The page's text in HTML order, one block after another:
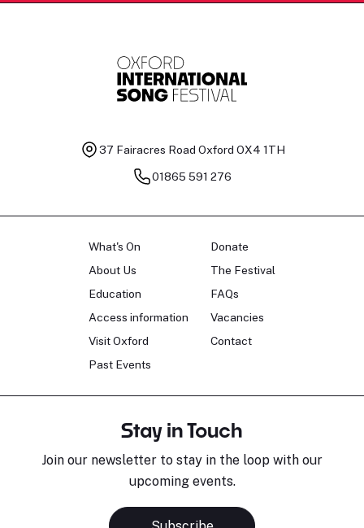
37 Fairacres Road Oxford OX4 1TH
01865 591 276
What's On
About Us
Education
Access information
Visit Oxford
Past Events
Donate
The Festival
FAQs
Vacancies
Contact
Stay in Touch
Join our newsletter to stay in the loop with our
upcoming events.